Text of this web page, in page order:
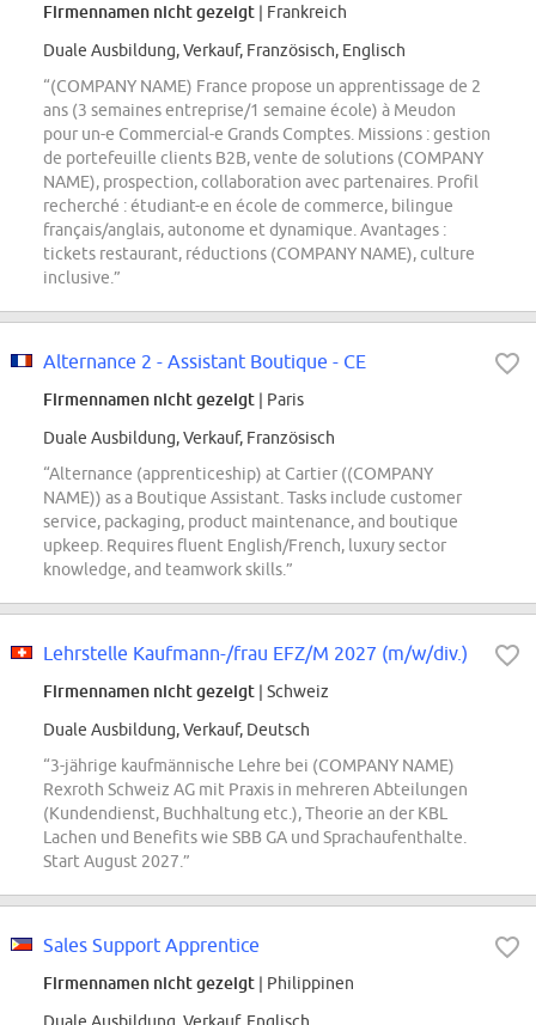
Firmennamen nicht gezeigt | Frankreich
Duale Ausbildung, Verkauf, Französisch, Englisch
“(COMPANY NAME) France propose un apprentissage de 2
ans (3 semaines entreprise/1 semaine école) à Meudon
pour un-e Commercial-e Grands Comptes. Missions : gestion
de portefeuille clients B2B, vente de solutions (COMPANY
NAME), prospection, collaboration avec partenaires. Profil
recherché : étudiant-e en école de commerce, bilingue
français/anglais, autonome et dynamique. Avantages :
tickets restaurant, réductions (COMPANY NAME), culture
inclusive.”
Alternance 2 - Assistant Boutique - CE
Firmennamen nicht gezeigt | Paris
Duale Ausbildung, Verkauf, Französisch
“Alternance (apprenticeship) at Cartier ((COMPANY
NAME)) as a Boutique Assistant. Tasks include customer
service, packaging, product maintenance, and boutique
upkeep. Requires fluent English/French, luxury sector
knowledge, and teamwork skills.”
Lehrstelle Kaufmann-/frau EFZ/M 2027 (m/w/div.)
Firmennamen nicht gezeigt | Schweiz
Duale Ausbildung, Verkauf, Deutsch
“3-jährige kaufmännische Lehre bei (COMPANY NAME)
Rexroth Schweiz AG mit Praxis in mehreren Abteilungen
(Kundendienst, Buchhaltung etc.), Theorie an der KBL
Lachen und Benefits wie SBB GA und Sprachaufenthalte.
Start August 2027.”
Sales Support Apprentice
Firmennamen nicht gezeigt | Philippinen